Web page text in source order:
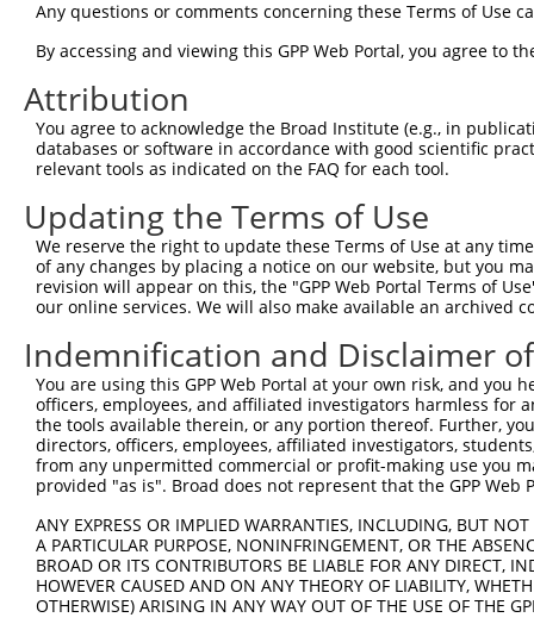
Query    1
Sbjct  297
Query    1
Sbjct  371
Query   10
Sbjct  445
Query   84
Sbjct  519
Query  158
Sbjct  593
Sbjct  667
Query  306
Any questions or comments concerning these Terms of Use
By accessing and viewing this GPP Web Portal, you agree to
Attribution
You agree to acknowledge the Broad Institute (e.g., in
databases or software in accordance with good scientific
relevant tools as indicated on the FAQ for each tool.
Updating the Terms of Use
We reserve the right to update these Terms of Use at any
of any changes by placing a notice on our website, but you
revision will appear on this, the "GPP Web Portal Terms of
our online services. We will also make available an archived
Indemnification and Disclaimer
You are using this GPP Web Portal at your own risk, and
officers, employees, and affiliated investigators harmless for
the tools available therein, or any portion thereof. Further,
directors, officers, employees, affiliated investigators,
from any unpermitted commercial or profit-making use you
provided "as is". Broad does not represent that the GPP
ANY EXPRESS OR IMPLIED WARRANTIES, INCLUDING, BUT
A PARTICULAR PURPOSE, NONINFRINGEMENT, OR THE
BROAD OR ITS CONTRIBUTORS BE LIABLE FOR ANY DIRECT,
HOWEVER CAUSED AND ON ANY THEORY OF LIABILITY,
OTHERWISE) ARISING IN ANY WAY OUT OF THE USE OF THE